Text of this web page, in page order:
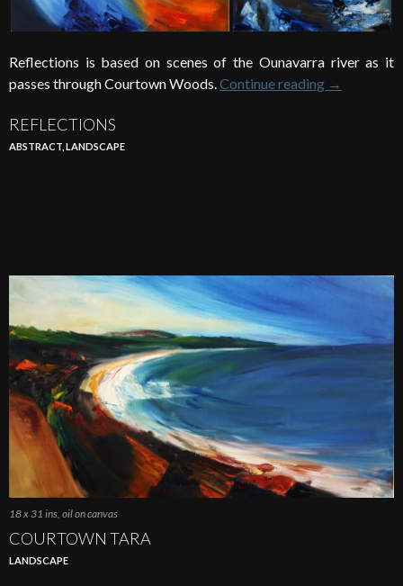
Reflections is based on scenes of the Ounavarra river as it
passes through Courtown Woods.Continue reading →
REFLECTIONS
ABSTRACT LANDSCAPE
18 x 31 ins, oil on canvas
COURTOWN TARA
LANDSCAPE